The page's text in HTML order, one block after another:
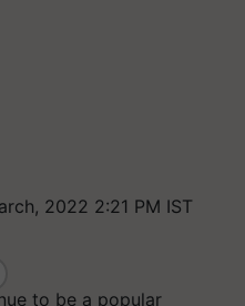
2022 2:21 PM IST